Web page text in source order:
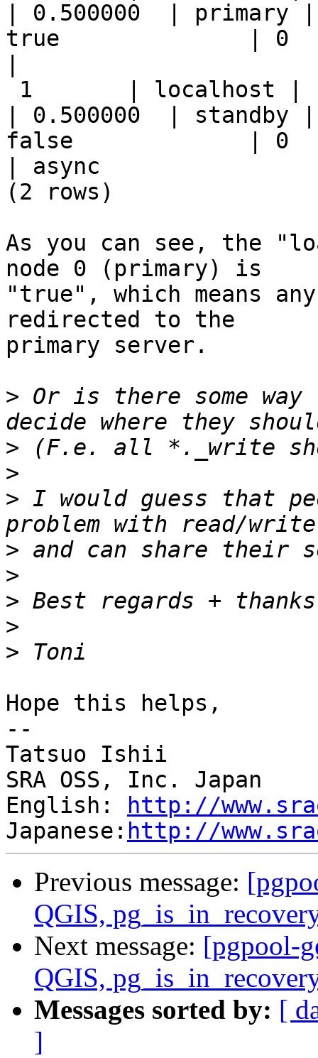
| 0.500000  |
true              |
| 0.500000  |
false             | 0
| async                  |
(2 rows)
As you can see, the
node 0 (primary) is
"true", which means
redirected to the
primary server.
> Or is there some
>
>
> I would guess that
>
>
>
>
>
Hope this helps,
--
Tatsuo Ishii
SRA OSS, Inc. Japan
English:
http://
Japanese: http://
Previous message:
QGIS,
Next message: [pgpool-
QGIS,
Messages sorted by: [
]